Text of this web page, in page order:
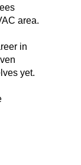
area.
in
yet.